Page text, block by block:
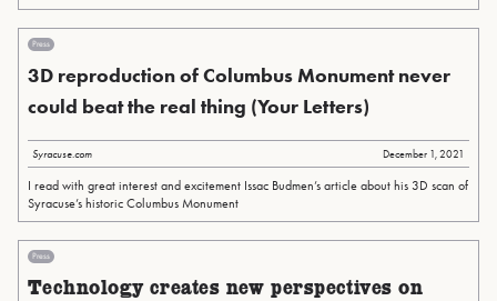
Press
3D reproduction of Columbus Monument never
could beat the real thing (Your Letters)
Syracuse.com December 1, 2021
I read with great interest and excitement Issac Budmen’s article about his 3D scan of
Syracuse’s historic Columbus Monument
Press
Technology creates new perspectives on